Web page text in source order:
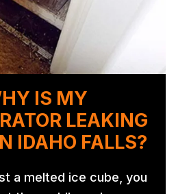
IS MY
LEAKING
IDAHO FALLS?
a melted ice cube, you